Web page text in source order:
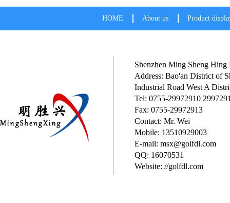
HOME About us Product
Shenzhen Ming Sheng
Address: Bao'an District of
Industrial Road West A
Tel: 0755-29972910
Fax: 0755-29972913
Contact: Mr. Wei
Mobile: 13510929003
E-mail: msx@golfdl.com
QQ: 16070531
Website: //golfdl.com